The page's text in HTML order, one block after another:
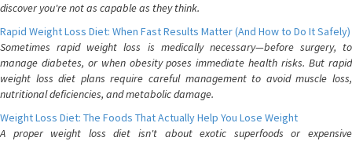
discover you're not as capable as they think.
Rapid Weight Loss Diet: When Fast Results Matter (And How to Do It Safely)
Sometimes rapid weight loss is medically necessary—before surgery, to
manage diabetes, or when obesity poses immediate health risks. But rapid
weight loss diet plans require careful management to avoid muscle loss,
nutritional deficiencies, and metabolic damage.
Weight Loss Diet: The Foods That Actually Help You Lose Weight
A proper weight loss diet isn't about exotic superfoods or expensive